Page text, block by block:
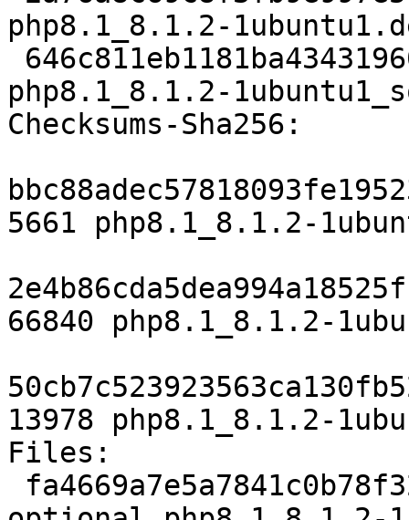
php8.1_8.1.2-
php8.1_8.1.2-
Checksums-Sha256:
5661 php8.1_8.1.2-
66840 php8.1_8.1.2-
13978 php8.1_8.1.2-
Files: